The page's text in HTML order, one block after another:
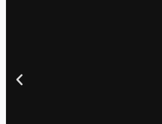
Previous
slide